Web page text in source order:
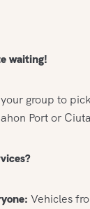
waiting!
group to
Port or
Vehicles